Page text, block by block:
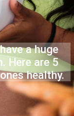
a huge
Here are 5
healthy.